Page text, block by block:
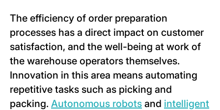
The efficiency of order preparation
processes has a direct impact on customer
satisfaction, and the well-being at work of
the warehouse operators themselves.
Innovation in this area means automating
repetitive tasks such as picking and
packing. Autonomous robots and intelligent